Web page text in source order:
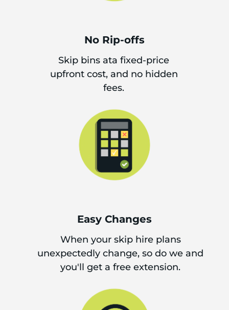
No Rip-offs
Skip bins ata fixed-price
upfront cost, and no hidden
fees.
Easy Changes
When your skip hire plans
unexpectedly change, so do we and
you'll get a free extension.